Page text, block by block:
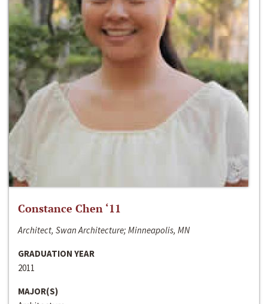
Constance Chen ‘11
Architect, Swan Architecture; Minneapolis, MN
GRADUATION YEAR
2011
MAJOR(S)